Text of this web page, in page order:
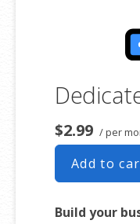
$2.99 / per
Add to
Build your